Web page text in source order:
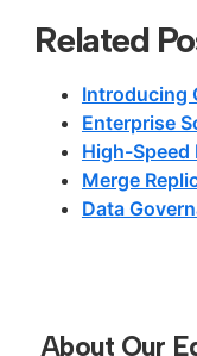
Related
Introducing
Enterprise
High-Speed
Merge
Data
About Our